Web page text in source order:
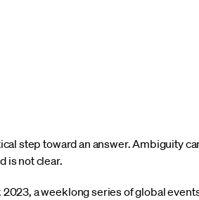
step toward an answer. Ambiguity
is not clear.
a weeklong series of global